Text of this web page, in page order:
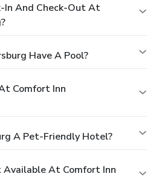
In And Check-Out At
Have A Pool?
Comfort Inn
A Pet-Friendly Hotel?
Available At Comfort Inn